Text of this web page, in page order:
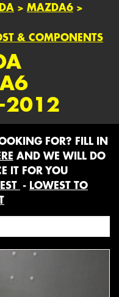
> MAZDA6 >
& COMPONENTS
2012
FOR? FILL IN
AND WE WILL DO
IT FOR YOU
- LOWEST TO